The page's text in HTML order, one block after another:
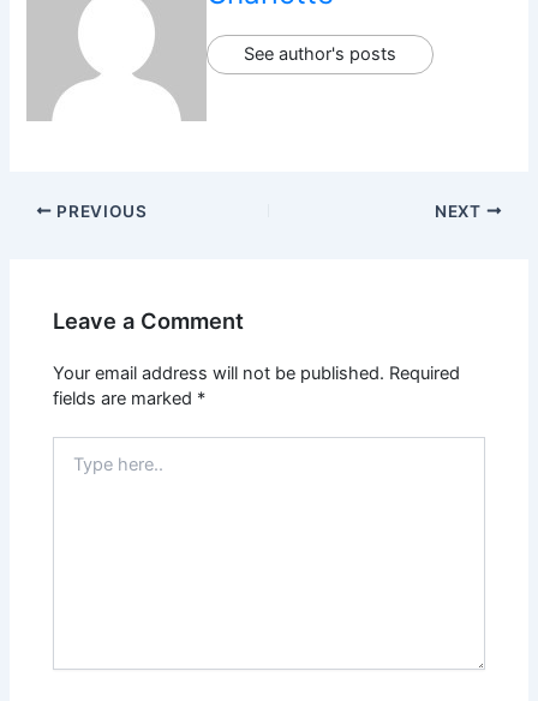
See author's posts
PREVIOUS NEXT
Leave a Comment
Your email address will not be published. Required
fields are marked *
here..